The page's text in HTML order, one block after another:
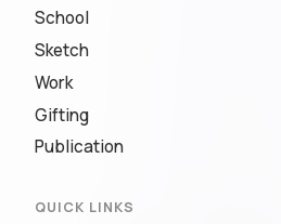
School
Sketch
Work
Gifting
Publication
QUICK LINKS